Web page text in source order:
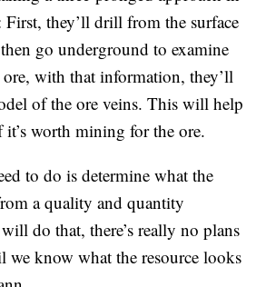
they’ll drill from the surface
go underground to examine
with that information, they’ll
of the ore veins. This will help
it’s worth mining for the ore.
to do is determine what the
a quality and quantity
do that, there’s really no plans
we know what the resource looks